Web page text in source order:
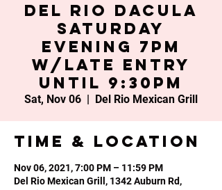
Del Rio Dacula
Saturday
Evening 7PM
w/late entry
until 9:30PM
Sat, Nov 06
  |
Del Rio Mexican Grill
Time & Location
Nov 06, 2021, 7:00 PM – 11:59 PM
Del Rio Mexican Grill, 1342 Auburn Rd,